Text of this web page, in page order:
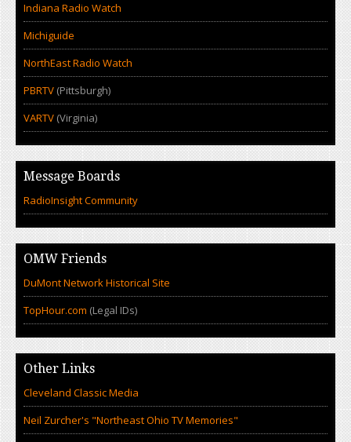
Indiana Radio Watch
Michiguide
NorthEast Radio Watch
PBRTV (Pittsburgh)
VARTV (Virginia)
Message Boards
RadioInsight Community
OMW Friends
DuMont Network Historical Site
TopHour.com (Legal IDs)
Other Links
Cleveland Classic Media
Neil Zurcher's "Northeast Ohio TV Memories"